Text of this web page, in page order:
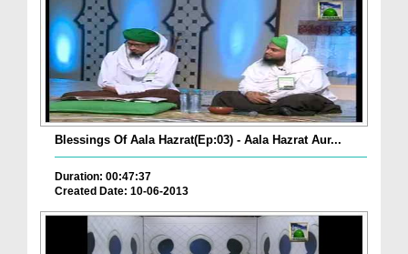
Blessings Of Aala Hazrat(Ep:03) - Aala Hazrat Aur...
Duration: 00:47:37
Created Date: 10-06-2013